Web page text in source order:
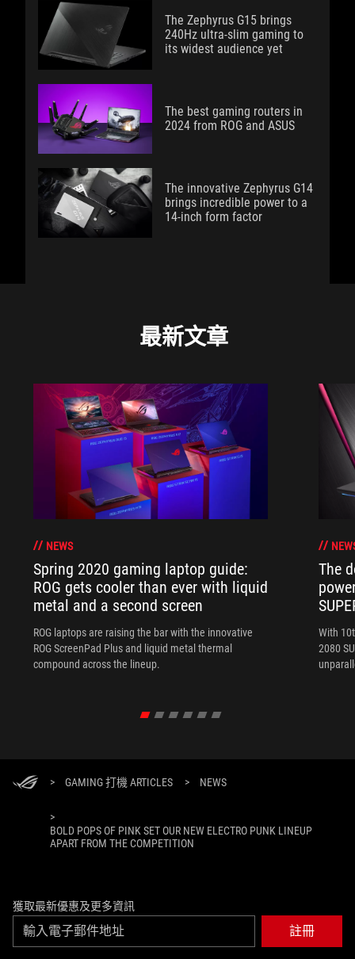
The Zephyrus G15 brings
240Hz ultra-slim gaming to
its widest audience yet
The best gaming routers in
2024 from ROG and ASUS
The innovative Zephyrus G14
brings incredible power to a
14-inch form factor
最新文章
NEWS
Spring 2020 gaming laptop guide:
ROG gets cooler than ever with liquid
metal and a second screen
ROG laptops are raising the bar with the innovative
ROG ScreenPad Plus and liquid metal thermal
compound across the lineup.
The
With
2080
> GAMING 打機 ARTICLES > NEWS
>
BOLD POPS OF PINK SET OUR NEW ELECTRO PUNK LINEUP
APART FROM THE COMPETITION
獲取最新優惠及更多資訊
註冊